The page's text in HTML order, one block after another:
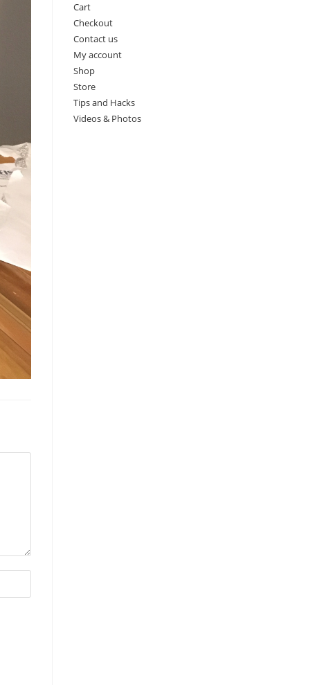
Cart
Checkout
Contact us
My account
Shop
Store
Tips and Hacks
Videos & Photos